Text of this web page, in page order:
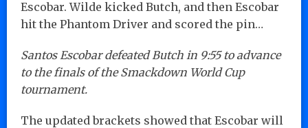
Escobar. Wilde kicked Butch, and then Escobar
hit the Phantom Driver and scored the pin…
Santos Escobar defeated Butch in 9:55 to advance
to the finals of the Smackdown World Cup
tournament.
The updated brackets showed that Escobar will